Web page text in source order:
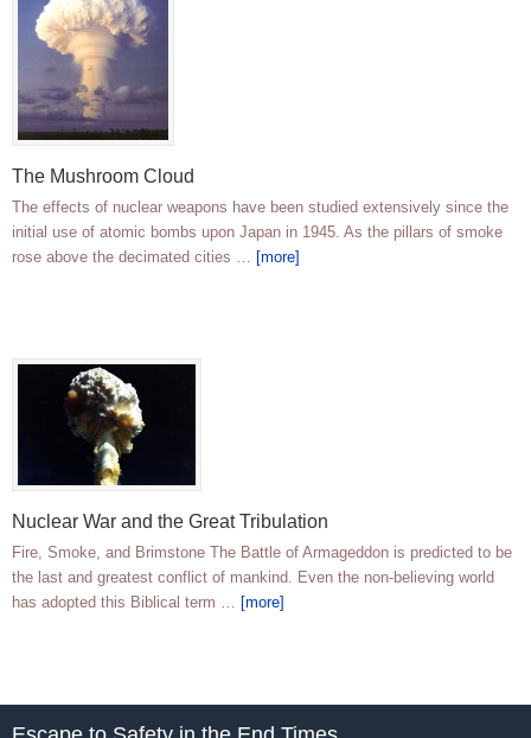
The Mushroom Cloud
The effects of nuclear weapons have been studied extensively since the
initial use of atomic bombs upon Japan in 1945. As the pillars of smoke
rose above the decimated cities … [more]
Nuclear War and the Great Tribulation
Fire, Smoke, and Brimstone The Battle of Armageddon is predicted to be
the last and greatest conflict of mankind. Even the non-believing world
has adopted this Biblical term … [more]